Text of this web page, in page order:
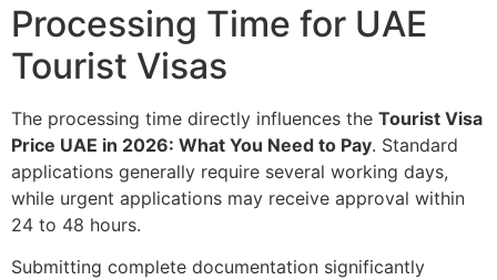
Processing Time for UAE
Tourist Visas
The processing time directly influences the Tourist Visa
Price UAE in 2026: What You Need to Pay. Standard
applications generally require several working days,
while urgent applications may receive approval within
24 to 48 hours.
Submitting complete documentation significantly